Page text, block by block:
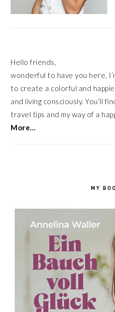
Hello friends,
wonderful to have you here,
to create a colorful and
and living consciously. You’ll
travel tips and my way of a
More…
MY